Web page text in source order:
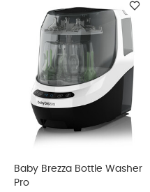
Baby Brezza Bottle Washer
Pro